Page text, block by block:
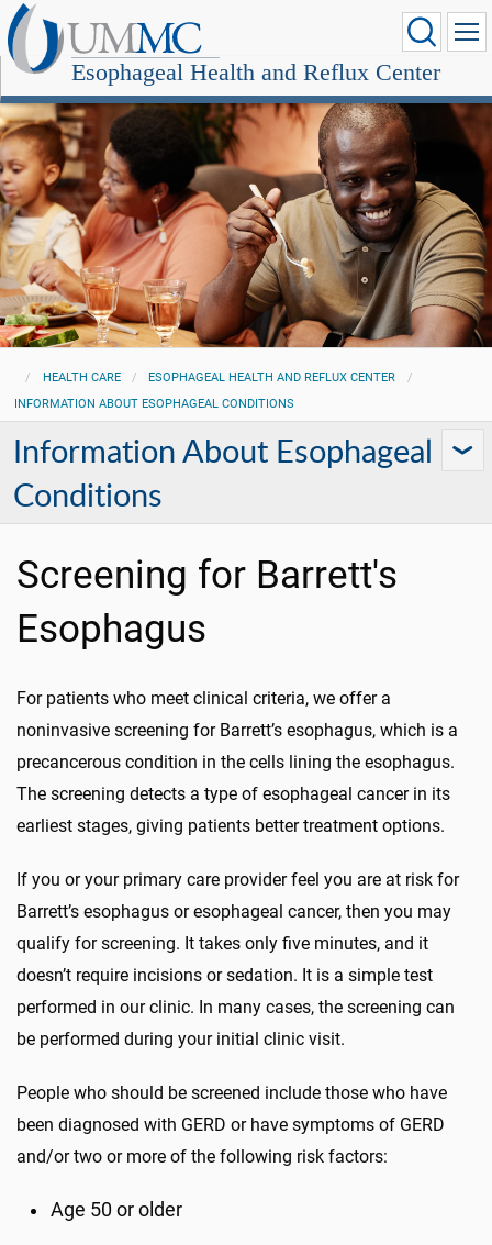
Esophageal Health and Reflux Center
HEALTH CARE
ESOPHAGEAL HEALTH AND REFLUX CENTER
INFORMATION ABOUT ESOPHAGEAL CONDITIONS
Information About Esophageal
Conditions
Screening for Barrett's
Esophagus
For patients who meet clinical criteria, we offer a
noninvasive screening for Barrett’s esophagus, which is a
precancerous condition in the cells lining the esophagus.
The screening detects a type of esophageal cancer in its
earliest stages, giving patients better treatment options.
If you or your primary care provider feel you are at risk for
Barrett’s esophagus or esophageal cancer, then you may
qualify for screening. It takes only five minutes, and it
doesn’t require incisions or sedation. It is a simple test
performed in our clinic. In many cases, the screening can
be performed during your initial clinic visit.
People who should be screened include those who have
been diagnosed with GERD or have symptoms of GERD
and/or two or more of the following risk factors:
Age 50 or older